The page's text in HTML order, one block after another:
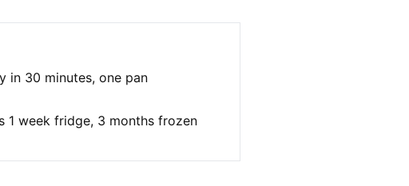
in 30 minutes, one pan
1 week fridge, 3 months frozen